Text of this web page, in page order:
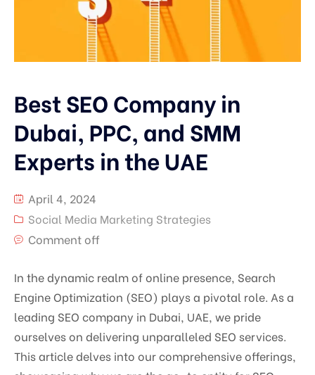
Best SEO Company in
Dubai, PPC, and SMM
Experts in the UAE
April 4, 2024
Social Media Marketing Strategies
Comment off
In the dynamic realm of online presence, Search
Engine Optimization (SEO) plays a pivotal role. As a
leading SEO company in Dubai, UAE, we pride
ourselves on delivering unparalleled SEO services.
This article delves into our comprehensive offerings,